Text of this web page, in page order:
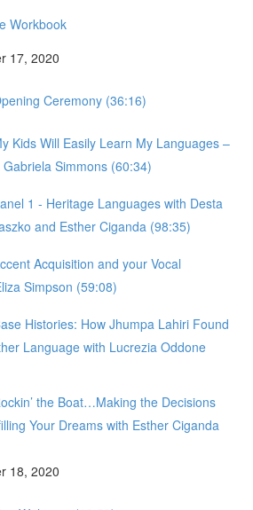
Workbook
17, 2020
Ceremony (36:16)
Kids Will Easily Learn My Languages –
Simmons (60:34)
1 - Heritage Languages with Desta
and Esther Ciganda (98:35)
Acquisition and your Vocal
Simpson (59:08)
Histories: How Jhumpa Lahiri Found
Language with Lucrezia Oddone
the Boat…Making the Decisions
Your Dreams with Esther Ciganda
18, 2020